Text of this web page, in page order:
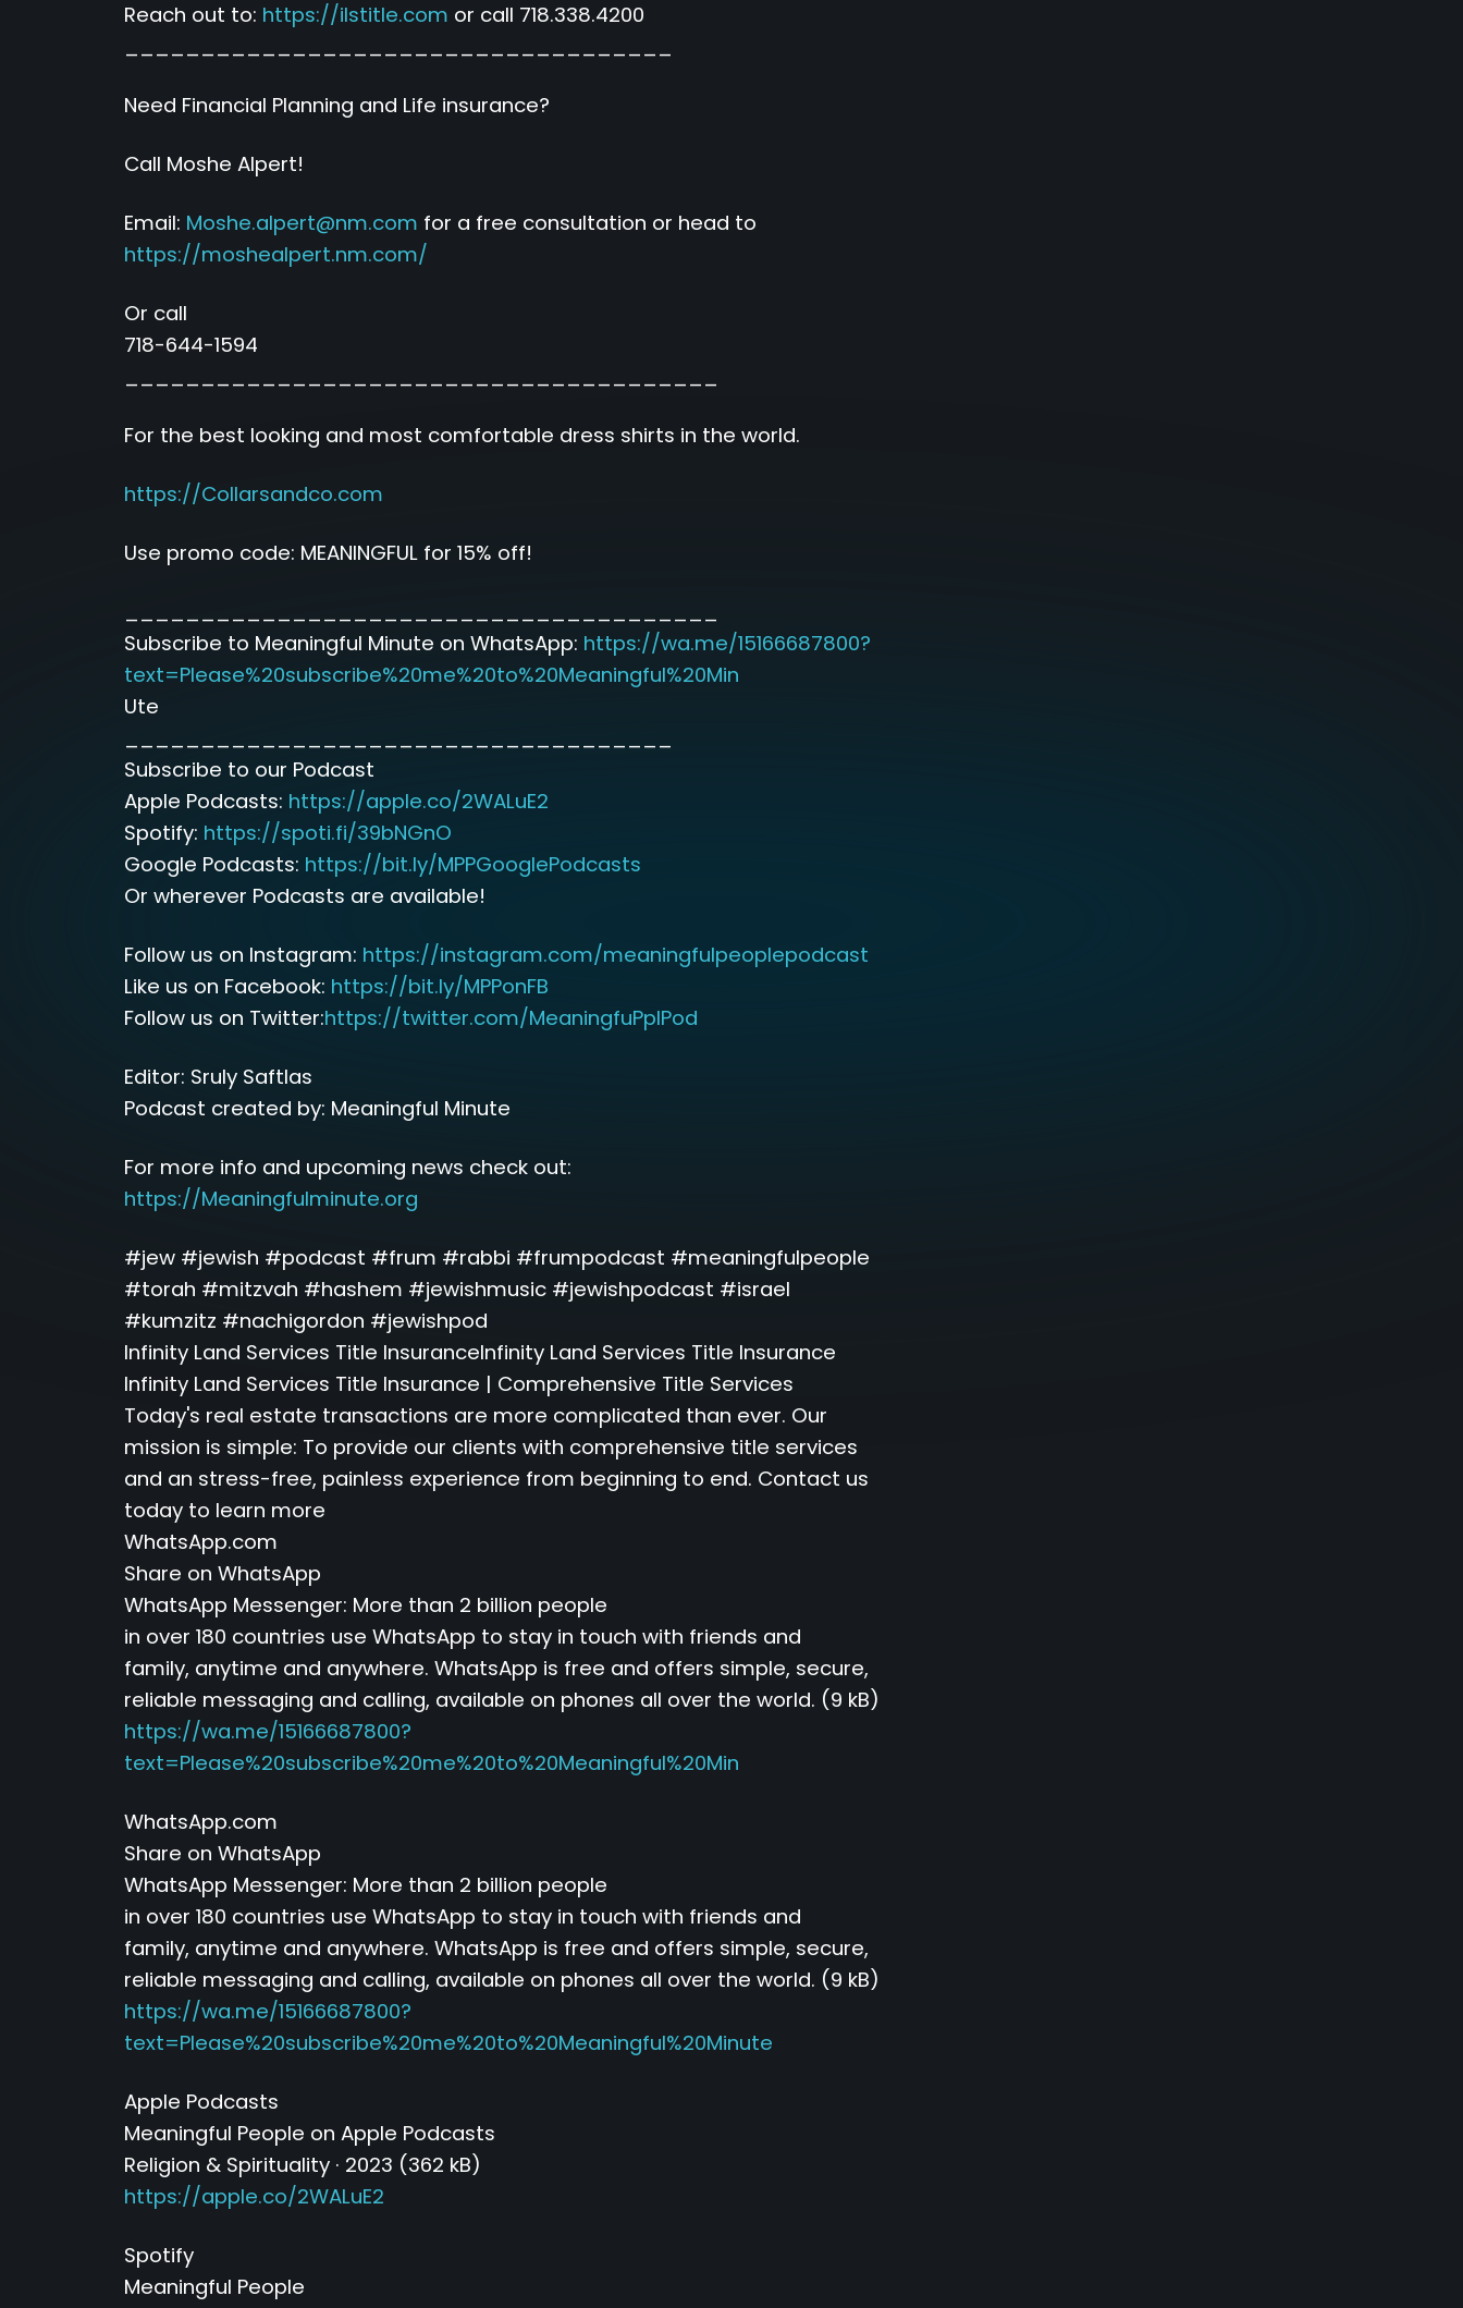
Reach out to: https://ilstitle.com or call 718.338.4200
____________________________________
Need Financial Planning and Life insurance?
Call Moshe Alpert!
Email: Moshe.alpert@nm.com for a free consultation or head to
https://moshealpert.nm.com/
Or call
718-644-1594
_______________________________________
For the best looking and most comfortable dress shirts in the world.
https://Collarsandco.com
Use promo code: MEANINGFUL for 15% off!
_______________________________________
Subscribe to Meaningful Minute on WhatsApp: https://wa.me/15166687800?
text=Please%20subscribe%20me%20to%20Meaningful%20Min
Ute
____________________________________
Subscribe to our Podcast
Apple Podcasts: https://apple.co/2WALuE2
Spotify: https://spoti.fi/39bNGnO
Google Podcasts: https://bit.ly/MPPGooglePodcasts
Or wherever Podcasts are available!
Follow us on Instagram: https://instagram.com/meaningfulpeoplepodcast
Like us on Facebook: https://bit.ly/MPPonFB
Follow us on Twitter:https://twitter.com/MeaningfuPplPod
Editor: Sruly Saftlas
Podcast created by: Meaningful Minute
For more info and upcoming news check out:
https://Meaningfulminute.org
#jew #jewish #podcast #frum #rabbi #frumpodcast #meaningfulpeople
#torah #mitzvah #hashem #jewishmusic #jewishpodcast #israel
#kumzitz #nachigordon #jewishpod
Infinity Land Services Title InsuranceInfinity Land Services Title Insurance
Infinity Land Services Title Insurance | Comprehensive Title Services
Today's real estate transactions are more complicated than ever. Our
mission is simple: To provide our clients with comprehensive title services
and an stress-free, painless experience from beginning to end. Contact us
today to learn more
WhatsApp.com
Share on WhatsApp
WhatsApp Messenger: More than 2 billion people
in over 180 countries use WhatsApp to stay in touch with friends and
family, anytime and anywhere. WhatsApp is free and offers simple, secure,
reliable messaging and calling, available on phones all over the world. (9 kB)
https://wa.me/15166687800?
text=Please%20subscribe%20me%20to%20Meaningful%20Min
WhatsApp.com
Share on WhatsApp
WhatsApp Messenger: More than 2 billion people
in over 180 countries use WhatsApp to stay in touch with friends and
family, anytime and anywhere. WhatsApp is free and offers simple, secure,
reliable messaging and calling, available on phones all over the world. (9 kB)
https://wa.me/15166687800?
text=Please%20subscribe%20me%20to%20Meaningful%20Minute
Apple Podcasts
‎Meaningful People on Apple Podcasts
‎Religion & Spirituality · 2023 (362 kB)
https://apple.co/2WALuE2
Spotify
Meaningful People